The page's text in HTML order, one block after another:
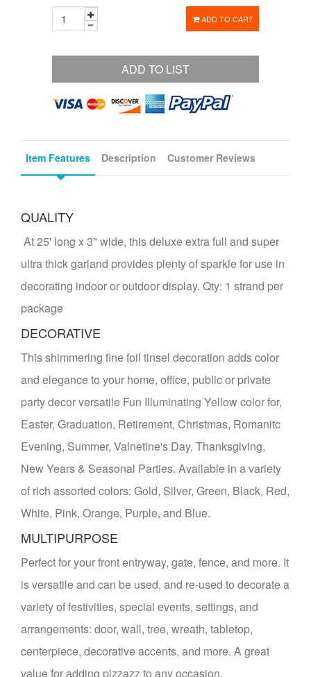
ADD TO CART
ADD TO LIST
Item Features Description Customer Reviews
QUALITY
At 25' long x 3" wide, this deluxe extra full and super
ultra thick garland provides plenty of sparkle for use in
decorating indoor or outdoor display. Qty: 1 strand per
package
DECORATIVE
This shimmering fine foil tinsel decoration adds color
and elegance to your home, office, public or private
party decor versatile Fun Illuminating Yellow color for,
Easter, Graduation, Retirement, Christmas, Romanitc
Evening, Summer, Valnetine's Day, Thanksgiving,
New Years & Seasonal Parties. Available in a variety
of rich assorted colors: Gold, Silver, Green, Black, Red,
White, Pink, Orange, Purple, and Blue.
MULTIPURPOSE
Perfect for your front entryway, gate, fence, and more. It
is versatile and can be used, and re-used to decorate a
variety of festivities, special events, settings, and
arrangements: door, wall, tree, wreath, tabletop,
centerpiece, decorative accents, and more. A great
value for adding pizzazz to any occasion.